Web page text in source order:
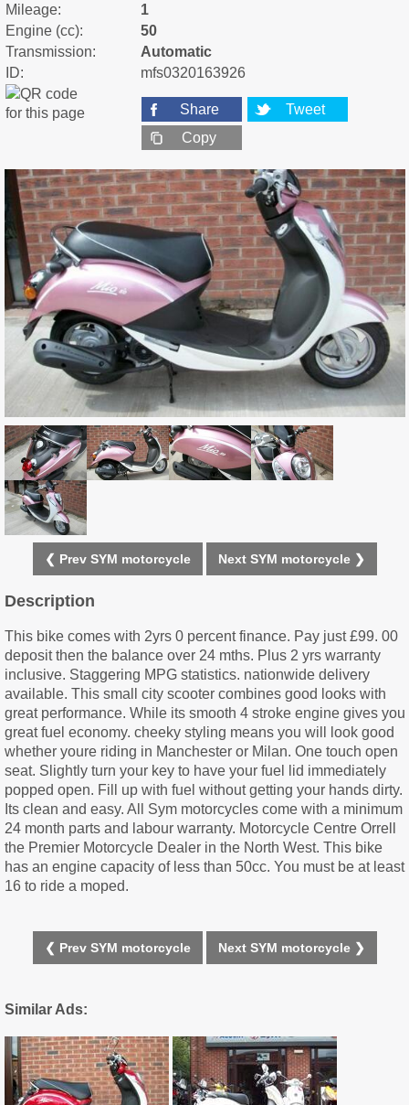
Mileage:
1
Engine (cc):
50
Transmission:
Automatic
ID:
mfs0320163926
Share
Tweet
Copy
❮ Prev SYM motorcycle Next SYM motorcycle ❯
Description
This bike comes with 2yrs 0 percent finance. Pay just £99. 00
deposit then the balance over 24 mths. Plus 2 yrs warranty
inclusive. Staggering MPG statistics. nationwide delivery
available. This small city scooter combines good looks with
great performance. While its smooth 4 stroke engine gives you
great fuel economy. cheeky styling means you will look good
whether youre riding in Manchester or Milan. One touch open
seat. Slightly turn your key to have your fuel lid immediately
popped open. Fill up with fuel without getting your hands dirty.
Its clean and easy. All Sym motorcycles come with a minimum
24 month parts and labour warranty. Motorcycle Centre Orrell
the Premier Motorcycle Dealer in the North West. This bike
has an engine capacity of less than 50cc. You must be at least
16 to ride a moped.
❮ Prev SYM motorcycle Next SYM motorcycle ❯
Similar Ads: